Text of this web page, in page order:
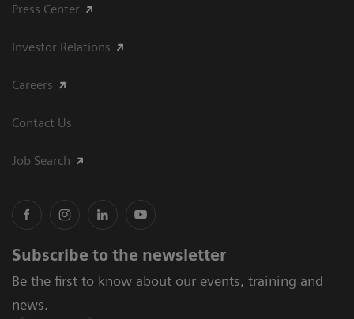
Press Center
Investor Relations
Careers
Contact Us
Job Search
Subscribe to the newsletter
Be the first to know about our events, training and
news.